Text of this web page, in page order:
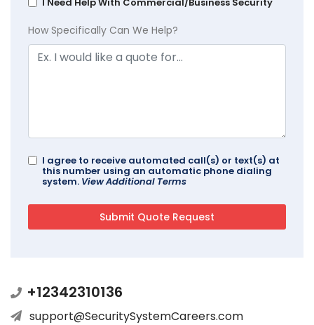
How Specifically Can We Help?
I agree to receive automated call(s) or text(s) at
this number using an automatic phone dialing
system. View Additional Terms
+12342310136
support@SecuritySystemCareers.com